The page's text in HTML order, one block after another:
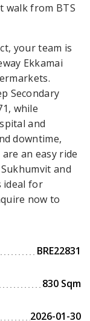
walk from BTS
your team is
Ekkamai
Secondary
while
and
downtime,
an easy ride
and
ideal for
now to
BRE22831
830 Sqm
2026-01-30